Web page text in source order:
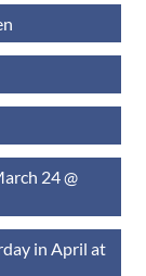
24 @
in April at